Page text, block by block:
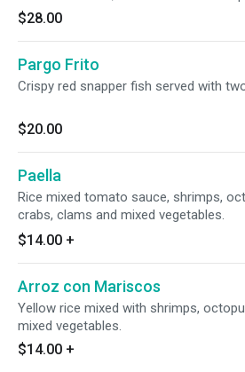
$28.00
Pargo Frito
Crispy red snapper fish served with
$20.00
Paella
Rice mixed tomato sauce, shrimps,
crabs, clams and mixed vegetables.
$14.00 +
Arroz con Mariscos
Yellow rice mixed with shrimps,
mixed vegetables.
$14.00 +